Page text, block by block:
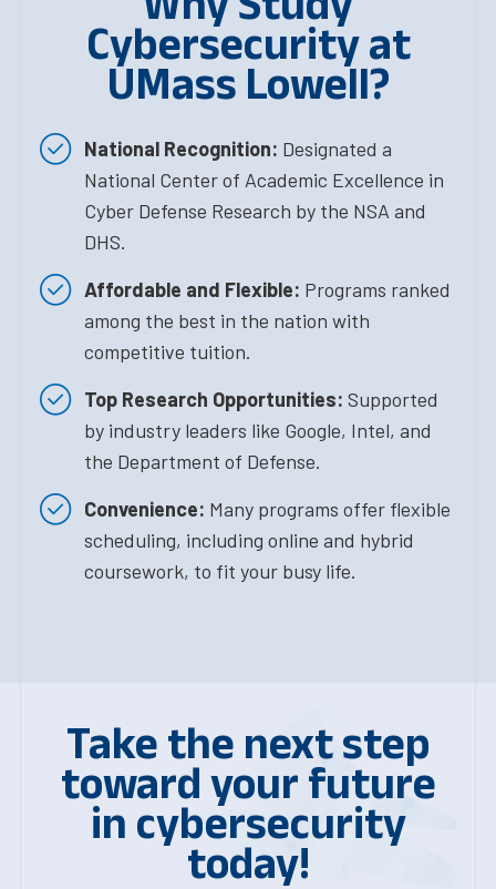
Cybersecurity at
UMass Lowell?
National Recognition: Designated a
National Center of Academic Excellence in
Cyber Defense Research by the NSA and
DHS.
Affordable and Flexible: Programs ranked
among the best in the nation with
competitive tuition.
Top Research Opportunities: Supported
by industry leaders like Google, Intel, and
the Department of Defense.
Convenience: Many programs offer flexible
scheduling, including online and hybrid
coursework, to fit your busy life.
Take the next step
toward your future
in cybersecurity
today!